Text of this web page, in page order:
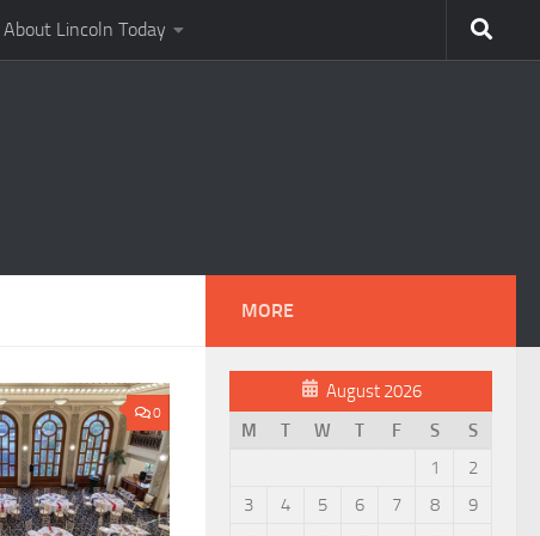
About Lincoln Today
0
MORE
August 2026
M
T W T F S
S
1
2
3
4 5 6 7 8
9